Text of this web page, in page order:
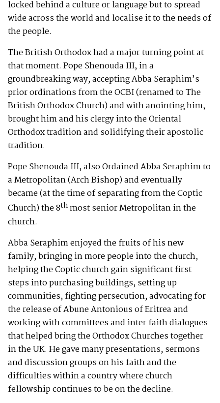
locked behind a culture or language but to spread
wide across the world and localise it to the needs of
the people.
The British Orthodox had a major turning point at
that moment. Pope Shenouda III, in a
groundbreaking way, accepting Abba Seraphim’s
prior ordinations from the OCBI (renamed to The
British Orthodox Church) and with anointing him,
brought him and his clergy into the Oriental
Orthodox tradition and solidifying their apostolic
tradition.
Pope Shenouda III, also Ordained Abba Seraphim to
a Metropolitan (Arch Bishop) and eventually
became (at the time of separating from the Coptic
Church) the 8th most senior Metropolitan in the
church.
Abba Seraphim enjoyed the fruits of his new
family, bringing in more people into the church,
helping the Coptic church gain significant first
steps into purchasing buildings, setting up
communities, fighting persecution, advocating for
the release of Abune Antonious of Eritrea and
working with committees and inter faith dialogues
that helped bring the Orthodox Churches together
in the UK. He gave many presentations, sermons
and discussion groups on his faith and the
difficulties within a country where church
fellowship continues to be on the decline.